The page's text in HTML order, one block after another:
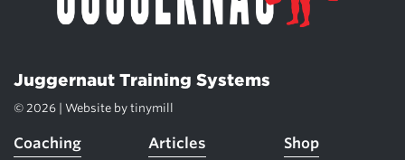
Juggernaut Training Systems
© 2026 | Website by tinymill
Coaching Articles Shop